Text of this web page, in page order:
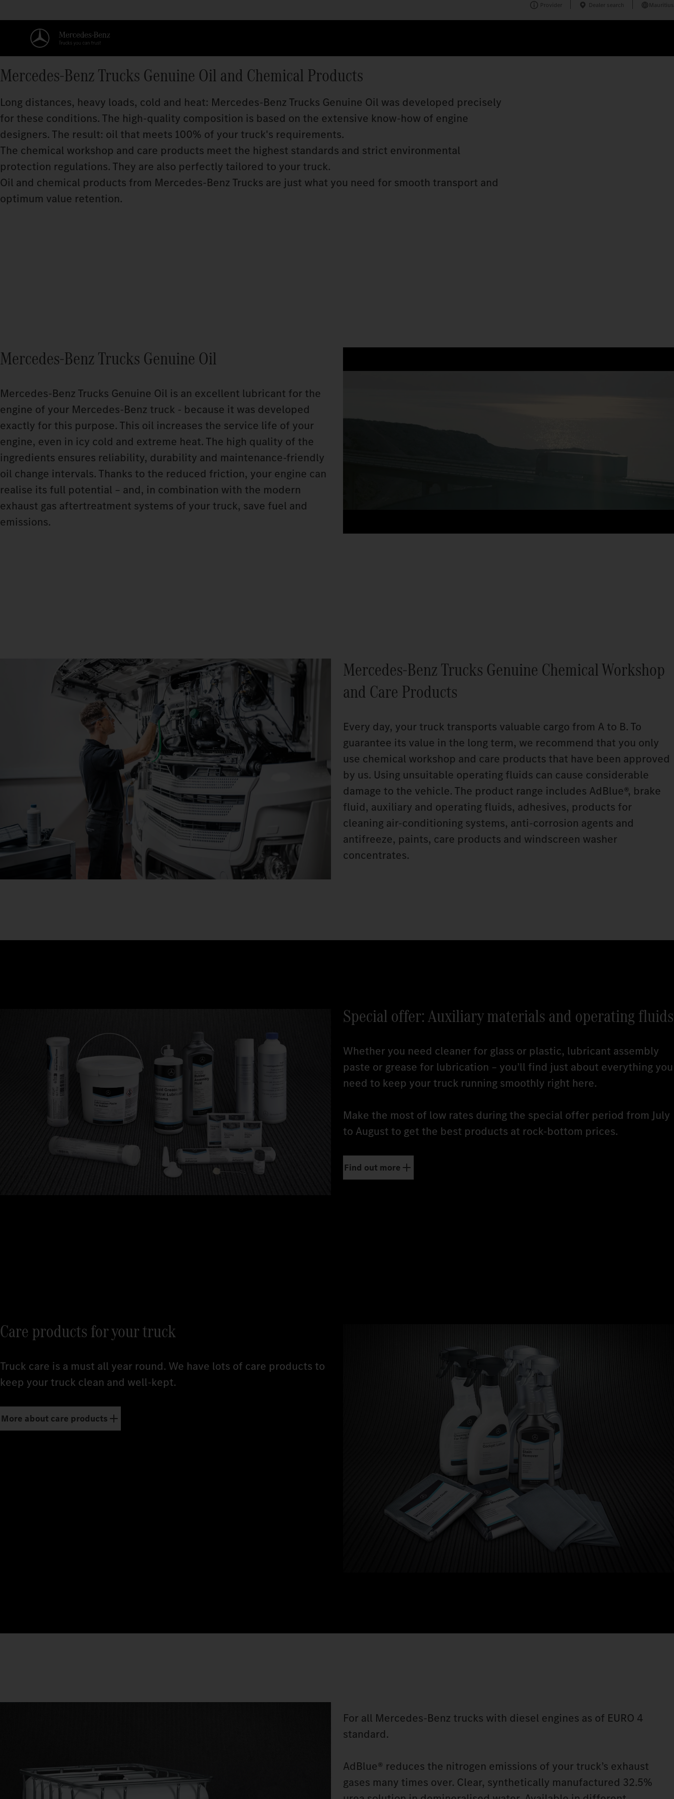
Provider Dealer search Mauritius
Mercedes‑Benz Trucks Genuine Oil and Chemical Products
Long distances, heavy loads, cold and heat: Mercedes‑Benz Trucks Genuine Oil was developed precisely
for these conditions. The high-quality composition is based on the extensive know‑how of engine
designers. The result: oil that meets 100% of your truck's requirements.
The chemical workshop and care products meet the highest standards and strict environmental
protection regulations. They are also perfectly tailored to your truck.
Oil and chemical products from Mercedes‑Benz Trucks are just what you need for smooth transport and
optimum value retention.
Mercedes‑Benz Trucks Genuine Oil
Mercedes‑Benz Trucks Genuine Oil is an excellent lubricant for the
engine of your Mercedes‑Benz truck - because it was developed
exactly for this purpose. This oil increases the service life of your
engine, even in icy cold and extreme heat. The high quality of the
ingredients ensures reliability, durability and maintenance-friendly
oil change intervals. Thanks to the reduced friction, your engine can
realise its full potential – and, in combination with the modern
exhaust gas aftertreatment systems of your truck, save fuel and
emissions.
Mercedes‑Benz Trucks Genuine Chemical Workshop
and Care Products
Every day, your truck transports valuable cargo from A to B. To
guarantee its value in the long term, we recommend that you only
use chemical workshop and care products that have been approved
by us. Using unsuitable operating fluids can cause considerable
damage to the vehicle. The product range includes AdBlue®, brake
fluid, auxiliary and operating fluids, adhesives, products for
cleaning air-conditioning systems, anti‑corrosion agents and
antifreeze, paints, care products and windscreen washer
concentrates.
Special offer: Auxiliary materials and operating fluids
Whether you need cleaner for glass or plastic, lubricant assembly
paste or grease for lubrication – you’ll find just about everything you
need to keep your truck running smoothly right here.
Make the most of low rates during the special offer period from July
to August to get the best products at rock-bottom prices.
Find out more
Care products for your truck
Truck care is a must all year round. We have lots of care products to
keep your truck clean and well-kept.
More about care products
For all Mercedes‑Benz trucks with diesel engines as of EURO 4
standard.
AdBlue® reduces the nitrogen emissions of your truck’s exhaust
gases many times over. Clear, synthetically manufactured 32.5%